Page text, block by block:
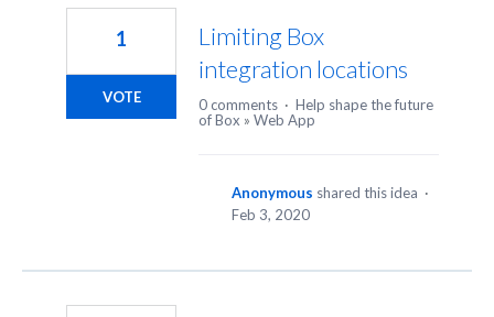
Limiting Box
integration locations
1
VOTE 0 comments · Help shape the future
of Box » Web App
Anonymous shared this idea ·
Feb 3, 2020